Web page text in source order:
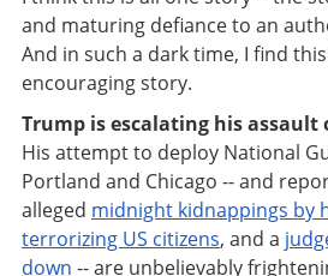
and maturing defiance to an
And in such a dark time, I find
encouraging story.
Trump is escalating his assault
His attempt to deploy National
Portland and Chicago -- and
alleged midnight kidnappings by
terrorizing US citizens, and a
down -- are unbelievably